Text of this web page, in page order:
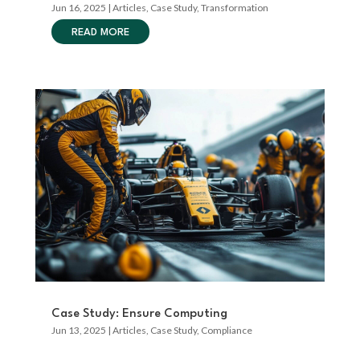
Jun 16, 2025 | Articles Case Study, Transformation
READ MORE
Case Study: Ensure Computing
Jun 13, 2025 | Articles, Case Study, Compliance